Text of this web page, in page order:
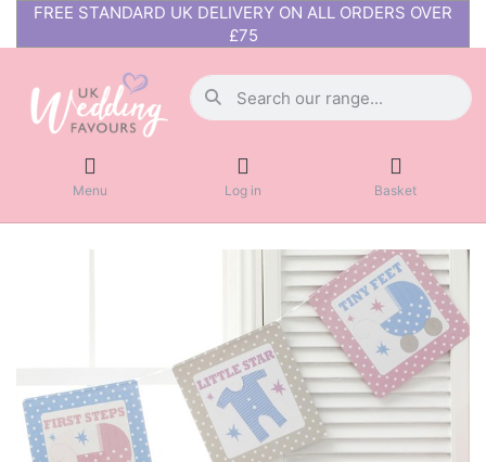
FREE STANDARD UK DELIVERY ON ALL ORDERS OVER
£75
Menu Log in Basket